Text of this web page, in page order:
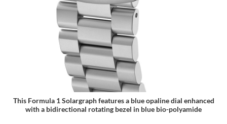
This Formula 1 Solargraph features a blue opaline dial enhanced
with a bidirectional rotating bezel in blue bio-polyamide